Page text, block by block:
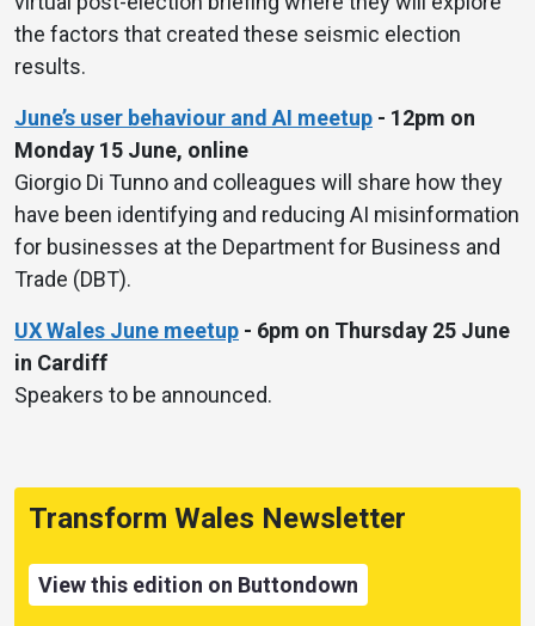
the factors that created these seismic election
results.
June’s user behaviour and AI meetup - 12pm on
Monday 15 June, online
Giorgio Di Tunno and colleagues will share how they
have been identifying and reducing AI misinformation
for businesses at the Department for Business and
Trade (DBT).
UX Wales June meetup - 6pm on Thursday 25 June
in Cardiff
Speakers to be announced.
Transform Wales Newsletter
View this edition on Buttondown